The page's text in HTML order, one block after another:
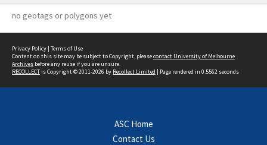
no geotags or polygons yet
Privacy Policy | Terms of Use
Content on this site may be subject to Copyright, pleasecontact University of Melbourne
Archives before any reuse if you are unsure.
RECOLLECTis Copyright © 2011-2026 by Recollect Limited | Page rendered in 0.5562 seconds
ASC Home
Contact Us